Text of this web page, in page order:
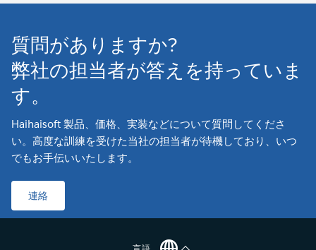
質問がありますか?
弊社の担当者が答えを持っていま
す。
Haihaisoft 製品、価格、実装などについて質問してくださ
い。高度な訓練を受けた当社の担当者が待機しており、いつ
でもお手伝いいたします。
連絡